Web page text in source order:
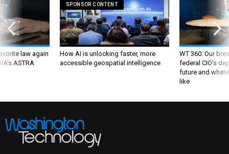
law again
ASTRA
SPONSOR CONTENT
How AI is unlocking faster, more
accessible geospatial intelligence
WT 360: Our
federal CIO’s
future and
like